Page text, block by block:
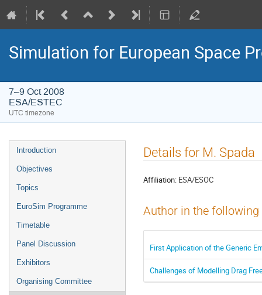
Simulation for European Space
7–9 Oct 2008
ESA/ESTEC
UTC timezone
Event
menu
Introduction
Objectives
Topics
EuroSim Programme
Timetable
Panel Discussion
Exhibitors
Organising Committee
Details for M. Spada
Affiliation: ESA/ESOC
Author in the
First Application of the Generic
Challenges of Modelling Drag